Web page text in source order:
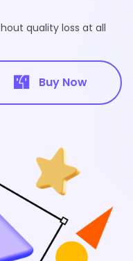
quality loss at all
Buy Now